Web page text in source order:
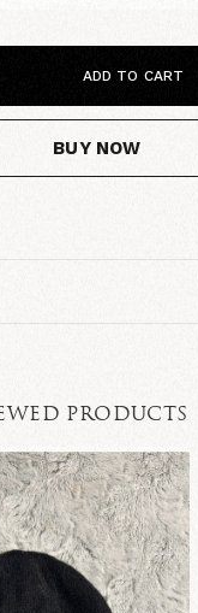
ADD TO CART
BUY NOW
PRODUCTS